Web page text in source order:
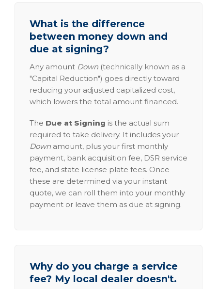
What is the difference
between money down and
due at signing?
Any amount Down (technically known as a
"Capital Reduction") goes directly toward
reducing your adjusted capitalized cost,
which lowers the total amount financed.
The Due at Signing is the actual sum
required to take delivery. It includes your
Down amount, plus your first monthly
payment, bank acquisition fee, DSR service
fee, and state license plate fees. Once
these are determined via your instant
quote, we can roll them into your monthly
payment or leave them as due at signing.
Why do you charge a service
fee? My local dealer doesn't.